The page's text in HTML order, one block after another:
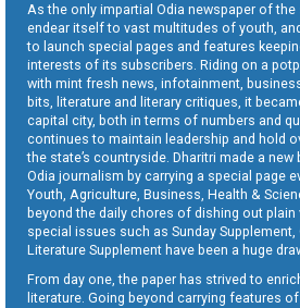
As the only impartial Odia newspaper of
endear itself to vast multitudes of youth,
to launch special pages and features
interests of its subscribers. Riding on a
with mint fresh news, infotainment,
bits, literature and literary critiques, it
capital city, both in terms of numbers and
continues to maintain leadership and hold
the state’s countryside. Dharitri made a
Odia journalism by carrying a special page
Youth, Agriculture, Business, Health &
beyond the daily chores of dishing out plain
special issues such as Sunday Supplement,
Literature Supplement have been a huge
From day one, the paper has strived to
literature. Going beyond carrying features